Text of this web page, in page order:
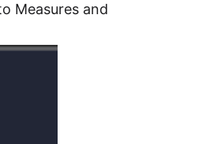
Measures and